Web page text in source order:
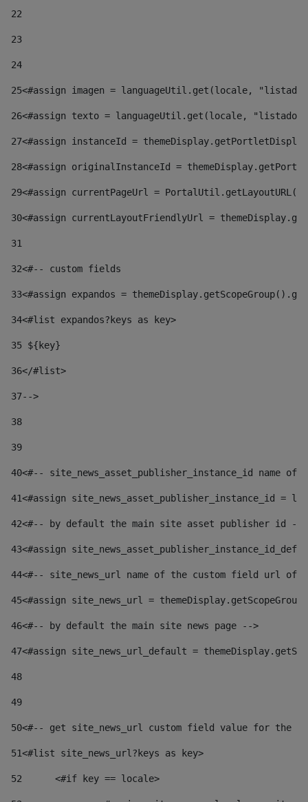
22
23
24
25<#assign imagen = languageUtil.get(locale,
26<#assign texto = languageUtil.get(locale,
27<#assign instanceId =
28<#assign originalInstanceId =
29<#assign currentPageUrl =
30<#assign currentLayoutFriendlyUrl =
31
32<#-- custom fields
33<#assign expandos =
34<#list expandos?keys as key>
35 ${key}
36</#list>
37-->
38
39
40<#-- site_news_asset_publisher_instance_id
41<#assign site_news_asset_publisher_instance_id =
42<#-- by default the main site asset publisher id --
43<#assign
44<#-- site_news_url name of the custom field url of
45<#assign site_news_url =
46<#-- by default the main site news page -->
47<#assign site_news_url_default =
48
49
50<#-- get site_news_url custom field value for the
51<#list site_news_url?keys as key>
52
	<#if key == locale>